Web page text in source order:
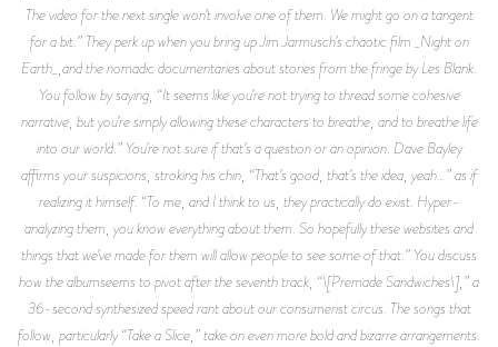
The video for the next single won’t involve one of them. We might go on a tangent
for a bit.” They perk up when you bring up Jim Jarmusch’s chaotic film _Night on
Earth_,and the nomadic documentaries about stories from the fringe by Les Blank.
You follow by saying, “It seems like you’re not trying to thread some cohesive
narrative, but you’re simply allowing these characters to breathe, and to breathe life
into our world.” You’re not sure if that’s a question or an opinion. Dave Bayley
affirms your suspicions, stroking his chin, “That’s good, that’s the idea, yeah…” as if
realizing it himself. “To me, and I think to us, they practically do exist. Hyper-
analyzing them, you know everything about them. So hopefully these websites and
things that we’ve made for them will allow people to see some of that.” You discuss
how the albumseems to pivot after the seventh track, “\[Premade Sandwiches\],” a
36-second synthesized speed rant about our consumerist circus. The songs that
follow, particularly “Take a Slice,” take on even more bold and bizarre arrangements.